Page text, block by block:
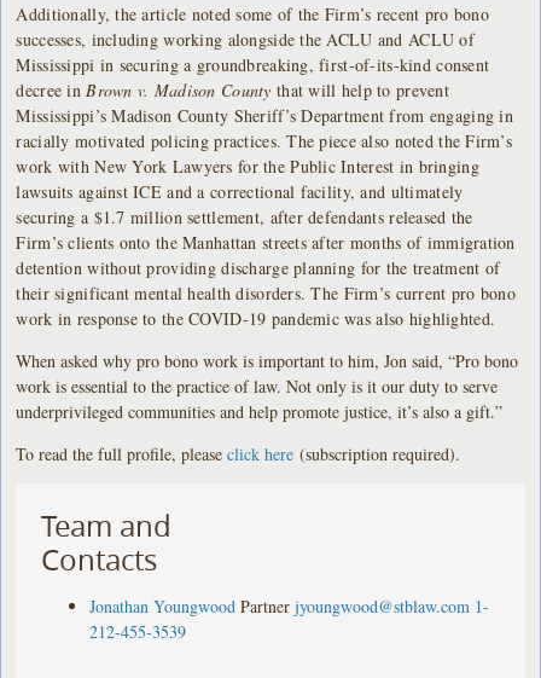
Additionally, the article noted some of the Firm’s recent pro bono
successes, including working alongside the ACLU and ACLU of
Mississippi in securing a groundbreaking, first-of-its-kind consent
decree in Brown v. Madison County that will help to prevent
Mississippi’s Madison County Sheriff’s Department from engaging in
racially motivated policing practices. The piece also noted the Firm’s
work with New York Lawyers for the Public Interest in bringing
lawsuits against ICE and a correctional facility, and ultimately
securing a $1.7 million settlement, after defendants released the
Firm’s clients onto the Manhattan streets after months of immigration
detention without providing discharge planning for the treatment of
their significant mental health disorders. The Firm’s current pro bono
work in response to the COVID-19 pandemic was also highlighted.
When asked why pro bono work is important to him, Jon said, “Pro bono
work is essential to the practice of law. Not only is it our duty to serve
underprivileged communities and help promote justice, it’s also a gift.”
To read the full profile, pleaseclick here (subscription required).
Team and
Contacts
Jonathan Youngwood Partner jyoungwood@stblaw.com 1-
212-455-3539